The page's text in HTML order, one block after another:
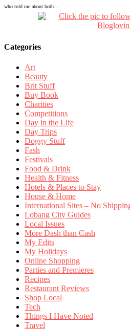
who told me about both...
Categories
Art
Beauty
Brit Stuff
Buy Book
Charities
Competitions
Day in the Life
Day Trips
Doggy Stuff
Fash
Festivals
Food & Drink
Health & Fitness
Hotels & Places to Stay
House & Home
International Sites – No
Lobang City Guides
Local Issues
More Dash than Cash
My Edits
My Holidays
Online Shopping
Parties and Premieres
Recipes
Restaurant Reviews
Shop Local
Tech
Things I Have Noted
Travel